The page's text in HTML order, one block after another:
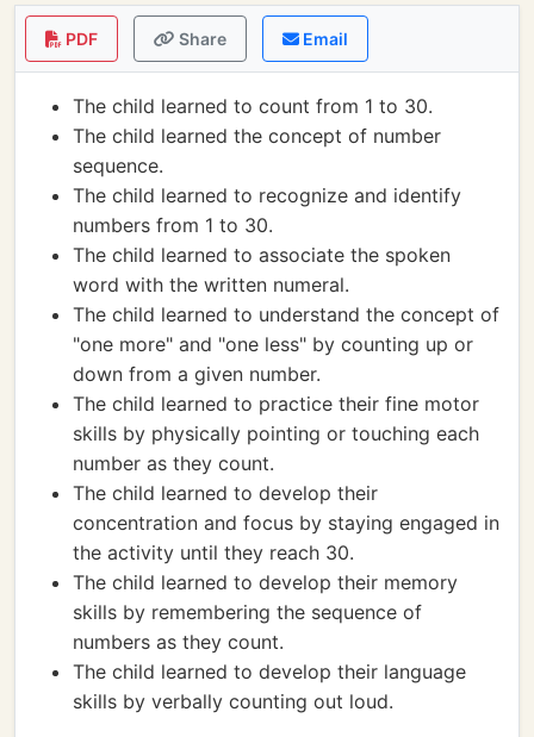
PDF Share Email
The child learned to count from 1 to 30.
The child learned the concept of number
sequence.
The child learned to recognize and identify
numbers from 1 to 30.
The child learned to associate the spoken
word with the written numeral.
The child learned to understand the concept of
"one more" and "one less" by counting up or
down from a given number.
The child learned to practice their fine motor
skills by physically pointing or touching each
number as they count.
The child learned to develop their
concentration and focus by staying engaged in
the activity until they reach 30.
The child learned to develop their memory
skills by remembering the sequence of
numbers as they count.
The child learned to develop their language
skills by verbally counting out loud.